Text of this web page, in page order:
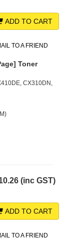
ADD TO CART
TO A FRIEND
Toner
CX310DN,
(inc GST)
ADD TO CART
TO A FRIEND